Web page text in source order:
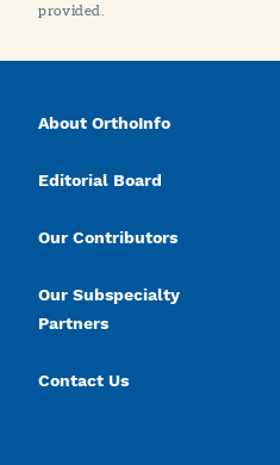
provided.
About OrthoInfo
Editorial Board
Our Contributors
Our Subspecialty
Partners
Contact Us